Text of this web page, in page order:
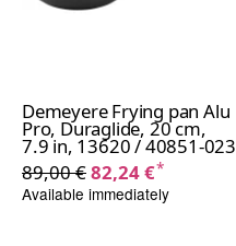
Demeyere Frying pan Alu
Pro, Duraglide, 20 cm,
7.9 in, 13620 / 40851-023
89,00 €82,24 €*
Available immediately